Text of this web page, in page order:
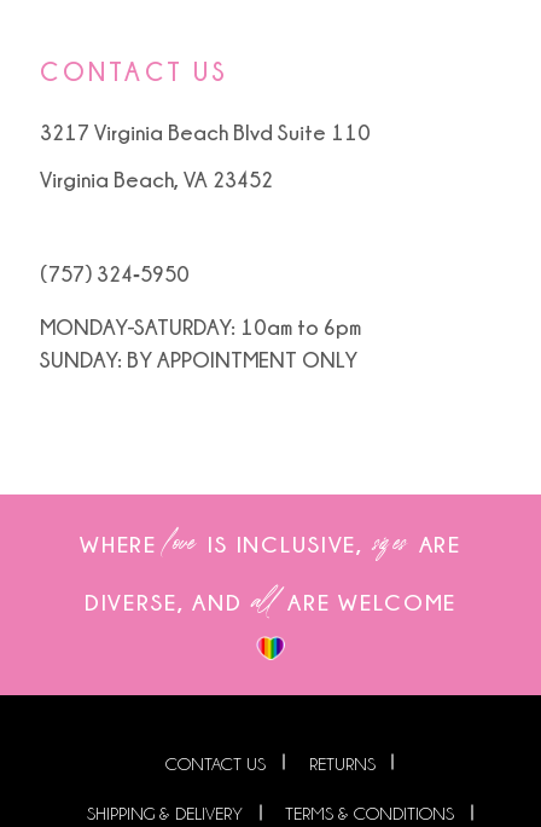
CONTACT US
3217 Virginia Beach Blvd Suite 110
Virginia Beach, VA 23452
(757) 324‑5950
MONDAY-SATURDAY: 10am to 6pm
SUNDAY: BY APPOINTMENT ONLY
WHERE love IS INCLUSIVE, sizes ARE
DIVERSE, AND allARE WELCOME
CONTACT US RETURNS
SHIPPING & DELIVERY TERMS & CONDITIONS